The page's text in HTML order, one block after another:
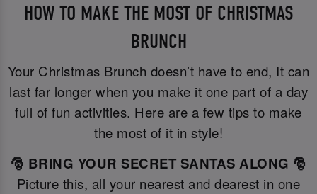
HOW TO MAKE THE MOST OF CHRISTMAS
BRUNCH
Your Christmas Brunch doesn’t have to end, It can
last far longer when you make it one part of a day
full of fun activities. Here are a few tips to make
the most of it in style!
🎅 BRING YOUR SECRET SANTAS ALONG 🎅
Picture this, all your nearest and dearest in one